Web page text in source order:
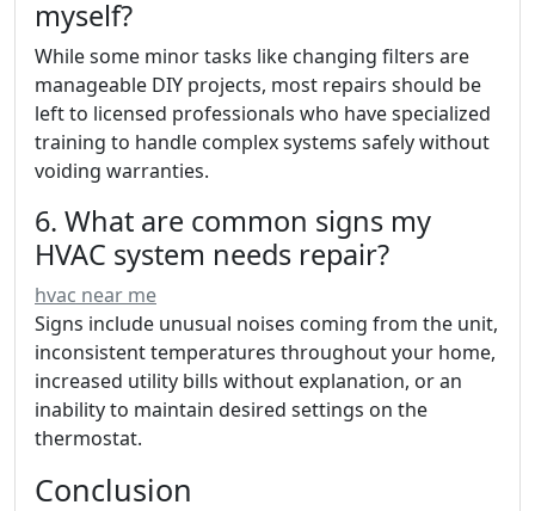
myself?
While some minor tasks like changing filters are
manageable DIY projects, most repairs should be
left to licensed professionals who have specialized
training to handle complex systems safely without
voiding warranties.
6. What are common signs my
HVAC system needs repair?
hvac near me
Signs include unusual noises coming from the unit,
inconsistent temperatures throughout your home,
increased utility bills without explanation, or an
inability to maintain desired settings on the
thermostat.
Conclusion